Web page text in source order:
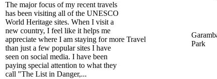
The major focus of my recent travels
has been visiting all of the UNESCO
World Heritage sites. When I visit a
new country, I feel like it helps me
appreciate where I am staying for more
than just a few popular sites I have
seen on social media. I have been
paying special attention to what they
call "The List in Danger,...
Travel
Park